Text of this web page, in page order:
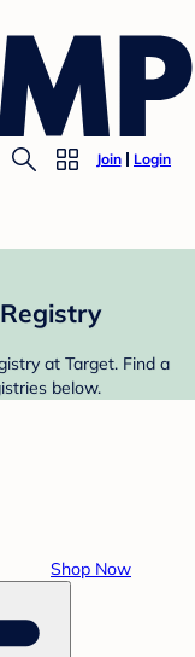
Join Login
at Target. Find a
below.
Shop Now